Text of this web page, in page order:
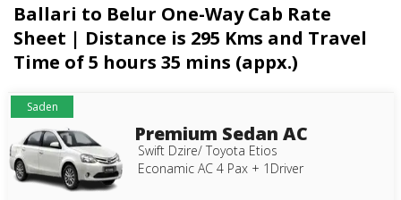
Ballari to Belur One-Way Cab Rate
Sheet | Distance is 295 Kms and Travel
Time of 5 hours 35 mins (appx.)
Saden
Premium Sedan AC
Swift Dzire/ Toyota Etios
Econamic AC 4 Pax + 1Driver